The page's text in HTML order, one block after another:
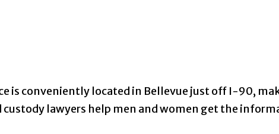
is conveniently located in Bellevue just off I-90,
custody lawyers help men and women get the